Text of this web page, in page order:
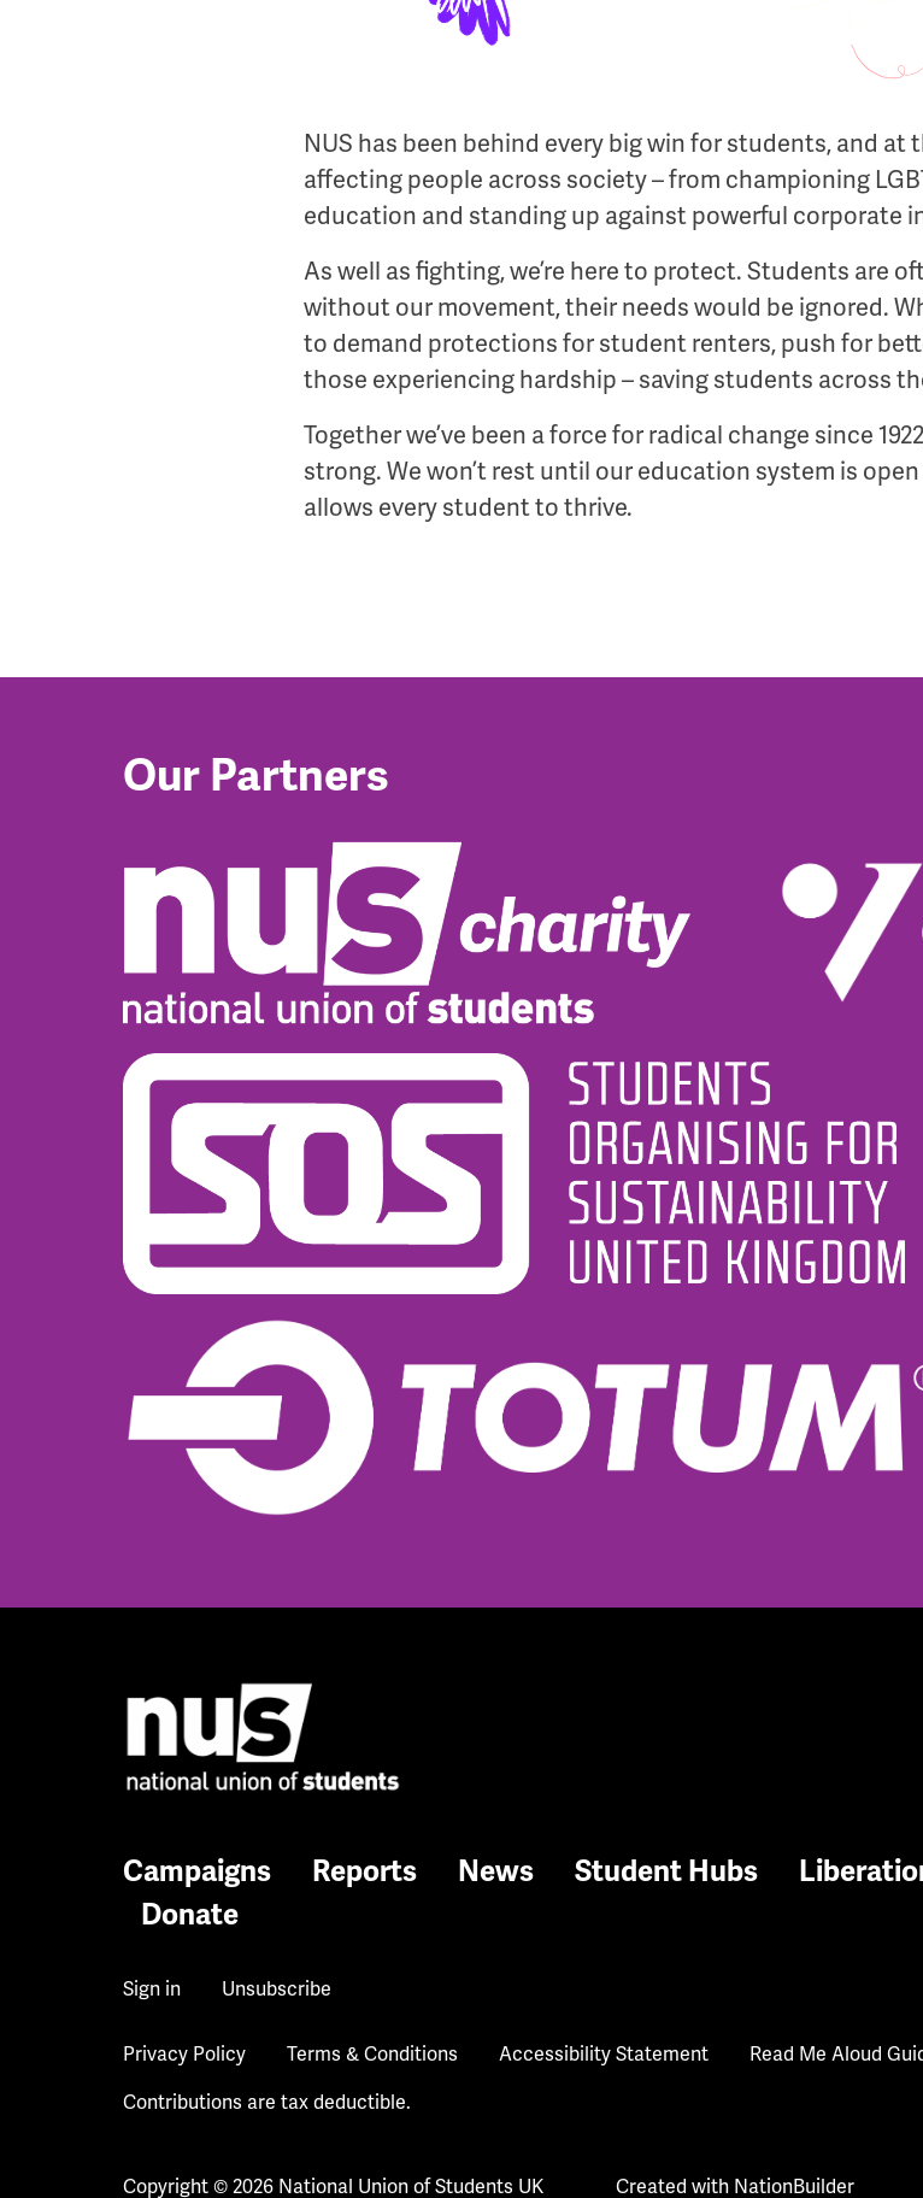
NUS has been behind every big win for students, and
affecting people across society – from championing
education and standing up against powerful corporate
As well as fighting, we’re here to protect. Students are
without our movement, their needs would be ignored.
to demand protections for student renters, push for
those experiencing hardship – saving students across
Together we’ve been a force for radical change since
strong. We won’t rest until our education system is
allows every student to thrive.
Our Partners
Campaigns Reports News Student Hubs
Donate
Sign in Unsubscribe
Privacy Policy Terms & Conditions Accessibility Statement
Read Me Aloud
Contributions are tax deductible.
Copyright © 2026 National Union of Students UK Created with NationBuilder